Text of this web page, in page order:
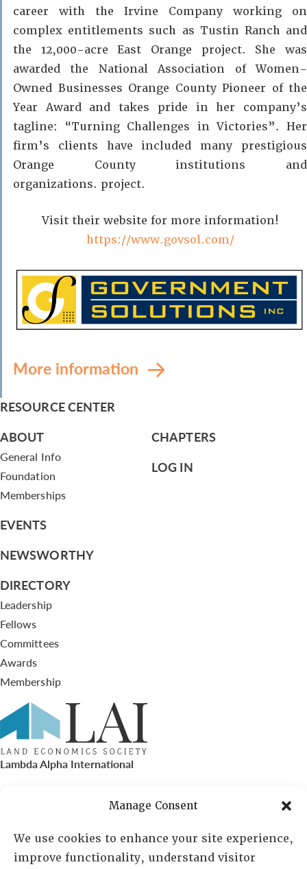
Manage Consent
We use cookies to enhance your site experience,
improve functionality, understand visitor
career with the Irvine Company working on
complex entitlements such as Tustin Ranch and
the 12,000-acre East Orange project. She was
awarded the National Association of Women-
Owned Businesses Orange County Pioneer of the
Year Award and takes pride in her company’s
tagline: “Turning Challenges in Victories”. Her
firm’s clients have included many prestigious
Orange County institutions and
organizations. project.
Visit their website for more information!
https://www.govsol.com/
More information
RESOURCE CENTER
ABOUT
General Info
Foundation
Memberships
EVENTS
NEWSWORTHY
DIRECTORY
Leadership
Fellows
Committees
Awards
Membership
CHAPTERS
LOG IN
Lambda Alpha International
PO Box 72720, Phoenix, AZ 85050
Sheila Novak, Executive Director